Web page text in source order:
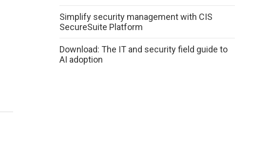
Simplify security management with CIS
SecureSuite Platform
Download: The IT and security field guide to
AI adoption